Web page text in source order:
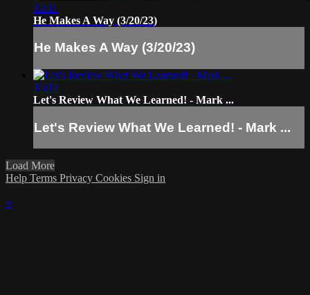
13:11
He Makes A Way (3/20/23)
He Makes A Way (3/20/23)
13:14
Let's Review What We Learned! - Mark ...
Let's Review What We Learned! - Mark ...
Load More
Help Terms Privacy Cookies Sign in
×